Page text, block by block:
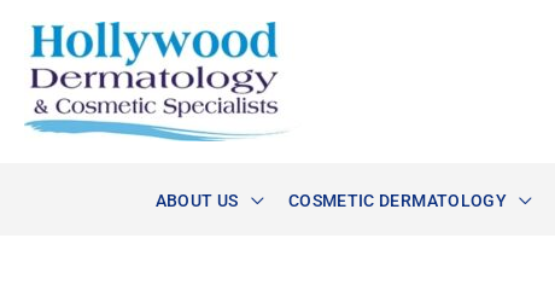
content
ABOUT US COSMETIC DERMATOLOGY